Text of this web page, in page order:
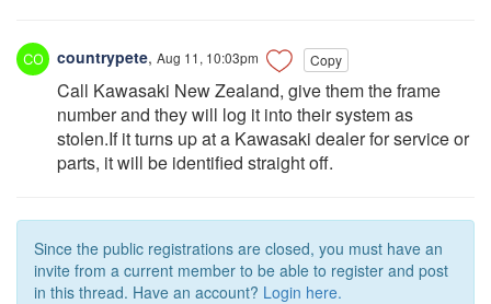
countrypete, Aug 11, 10:03pm Copy
Call Kawasaki New Zealand, give them the frame
number and they will log it into their system as
stolen.If it turns up at a Kawasaki dealer for service or
parts, it will be identified straight off.
Since the public registrations are closed, you must have an
invite from a current member to be able to register and post
in this thread. Have an account? Login here.